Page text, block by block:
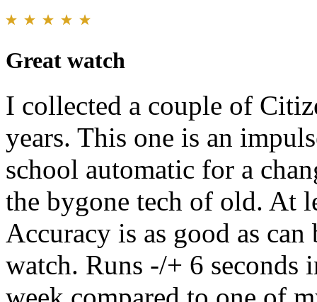
Great watch
I collected a couple of
years. This one is an
school automatic for a
the bygone tech of old. At
Accuracy is as good as
watch. Runs -/+ 6 seconds